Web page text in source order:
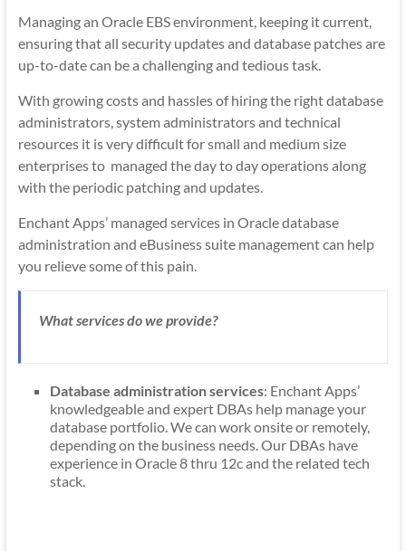
|
Mobile
Apps
Managing an Oracle EBS environment, keeping it current,
ensuring that all security updates and database patches are
up-to-date can be a challenging and tedious task.
With growing costs and hassles of hiring the right database
administrators, system administrators and technical
resources it is very difficult for small and medium size
enterprises to managed the day to day operations along
with the periodic patching and updates.
Enchant Apps’ managed services in Oracle database
administration and eBusiness suite management can help
you relieve some of this pain.
What services do we provide?
Database administration services: Enchant Apps’
knowledgeable and expert DBAs help manage your
database portfolio. We can work onsite or remotely,
depending on the business needs. Our DBAs have
experience in Oracle 8 thru 12c and the related tech
stack.